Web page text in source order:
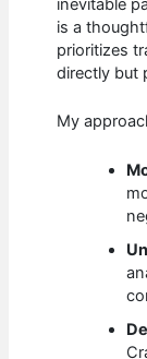
inevitable
is a
prioritizes
directly but
My